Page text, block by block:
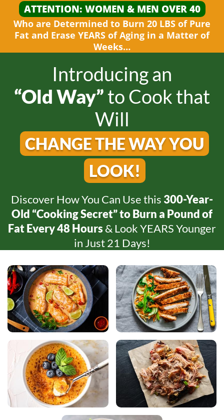
ATTENTION: WOMEN & MEN OVER 40
Who are Determined to Burn 20 LBS of Pure
Fat and Erase YEARS of Aging in a Matter of
Weeks…
Introducing an
“Old Way”toCook that
Will
CHANGE THE WAYYOU
LOOK!
Discover How You Can Use this 300-Year-
Old “Cooking Secret” to Burn a Pound of
Fat Every48 Hours & Look YEARS Younger
in Just21 Days!